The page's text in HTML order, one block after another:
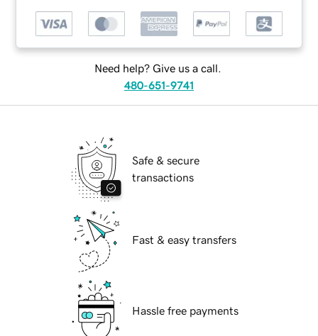
Need help? Give us a call.
480-651-9741
Safe & secure
transactions
Fast & easy transfers
Hassle free payments